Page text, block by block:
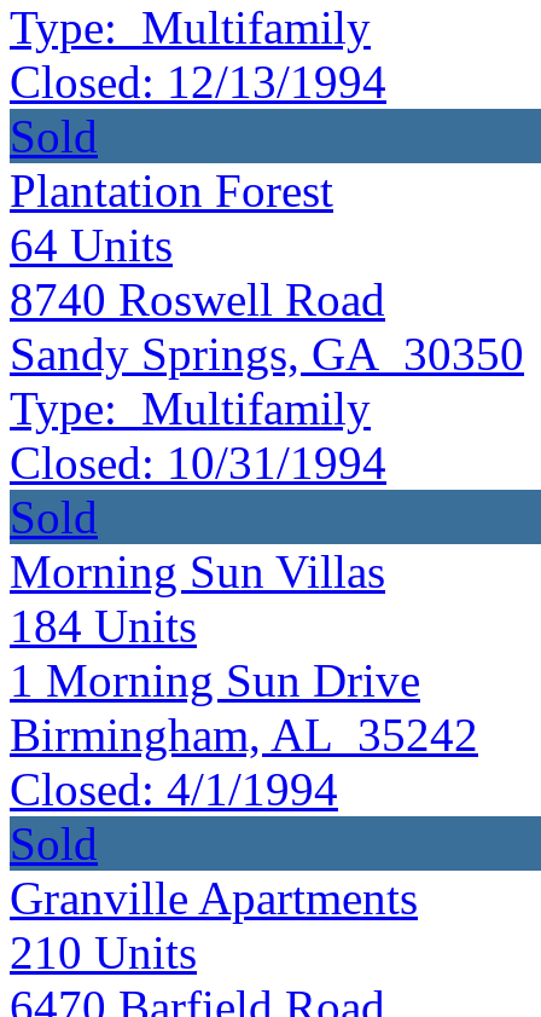
Type: Multifamily
Closed: 12/13/1994
Sold
Plantation Forest
64 Units
8740 Roswell Road
Sandy Springs, GA 30350
Type: Multifamily
Closed: 10/31/1994
Sold
Morning Sun Villas
184 Units
1 Morning Sun Drive
Birmingham, AL 35242
Closed: 4/1/1994
Sold
Granville Apartments
210 Units